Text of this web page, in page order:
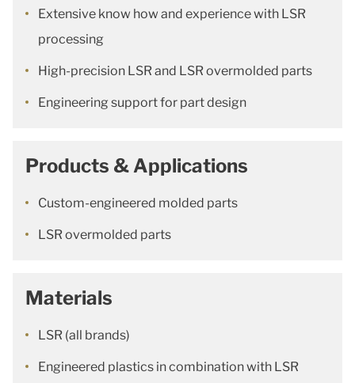
Extensive know how and experience with LSR
processing
High-precision LSR and LSR overmolded parts
Engineering support for part design
Products & Applications
Custom-engineered molded parts
LSR overmolded parts
Materials
LSR (all brands)
Engineered plastics in combination with LSR